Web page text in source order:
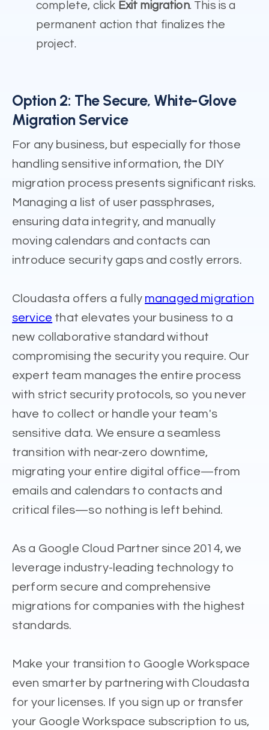
complete, click Exit migration. This is a
permanent action that finalizes the
project.
Option 2: The Secure, White-Glove
Migration Service
For any business, but especially for those
handling sensitive information, the DIY
migration process presents significant risks.
Managing a list of user passphrases,
ensuring data integrity, and manually
moving calendars and contacts can
introduce security gaps and costly errors.
Cloudasta offers a fully managed migration
service that elevates your business to a
new collaborative standard without
compromising the security you require. Our
expert team manages the entire process
with strict security protocols, so you never
have to collect or handle your team's
sensitive data. We ensure a seamless
transition with near-zero downtime,
migrating your entire digital office—from
emails and calendars to contacts and
critical files—so nothing is left behind.
As a Google Cloud Partner since 2014, we
leverage industry-leading technology to
perform secure and comprehensive
migrations for companies with the highest
standards.
Make your transition to Google Workspace
even smarter by partnering with Cloudasta
for your licenses. If you sign up or transfer
your Google Workspace subscription to us,